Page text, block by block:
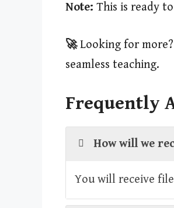
Note: This is ready
🚀Looking for
seamless teaching.
Frequently
How will we
You will receive